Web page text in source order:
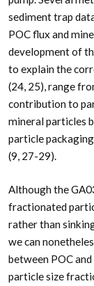
sediment trap
POC flux and
development of
to explain the
(24, 25), range
contribution to
mineral particles
particle
(9, 27-29).
Although the
fractionated
rather than
we can
between POC
particle size